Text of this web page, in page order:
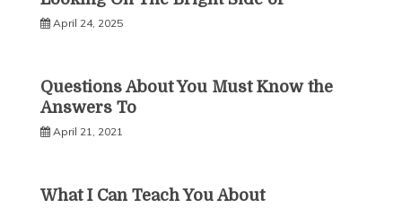
April 24, 2025
Questions About You Must Know the
Answers To
April 21, 2021
What I Can Teach You About